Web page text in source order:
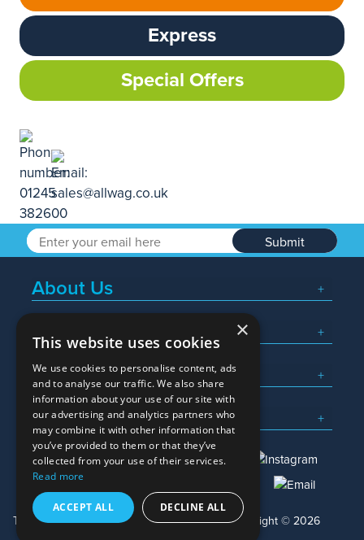
Express
Special Offers
Submit
About Us
Popular Searches
What We Do
Here To Help
sales@allwag.co.uk
Terms & Conditions Privacy Policy Copyright © 2026
×
This website uses cookies
We use cookies to personalise content, ads
and to analyse our traffic. We also share
information about your use of our site with
our advertising and analytics partners who
may combine it with other information that
you’ve provided to them or that they’ve
collected from your use of their services.
Read more
ACCEPT ALL DECLINE ALL